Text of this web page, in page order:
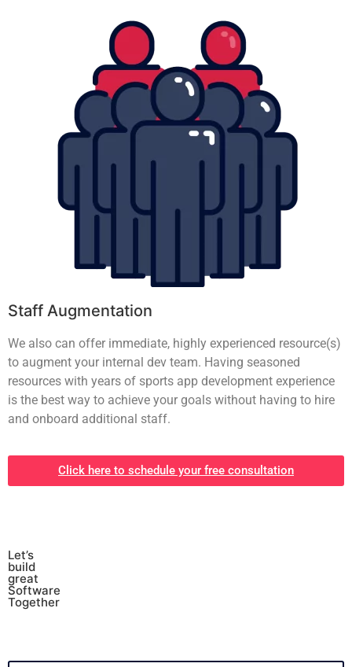
Staff Augmentation
We also can offer immediate, highly experienced resource(s)
to augment your internal dev team. Having seasoned
resources with years of sports app development experience
is the best way to achieve your goals without having to hire
and onboard additional staff.
Click here to schedule your free consultation
Let’s
build
great
Software
Together